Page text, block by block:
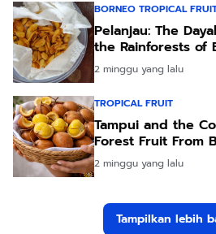
BORNEO TROPICAL
Pelanjau: The
the Rainforests of
2 minggu yang lalu
TROPICAL FRUIT
Tampui and the
Forest Fruit From
2 minggu yang lalu
Tampilkan lebih